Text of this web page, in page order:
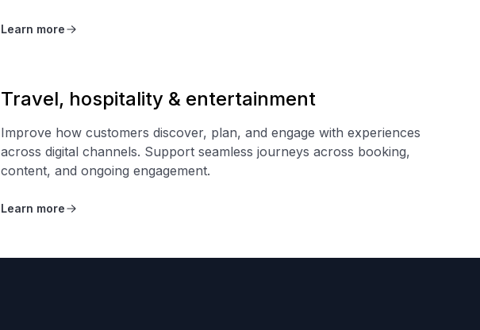
Learn more
Travel, hospitality & entertainment
Improve how customers discover, plan, and engage with experiences
across digital channels. Support seamless journeys across booking,
content, and ongoing engagement.
Learn more